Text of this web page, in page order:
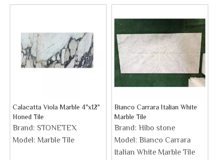
Calacatta Viola Marble 4"x12"
Honed Tile
Brand: STONETEX
Model: Marble Tile
Bianco Carrara Italian White
Marble Tile
Brand: Hibo stone
Model: Bianco Carrara
Italian White Marble Tile